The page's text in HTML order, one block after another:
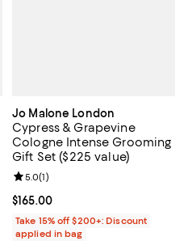
Jo Malone London
Cypress & Grapevine
Cologne Intense Grooming
Gift Set ($225 value)
Current price $165.00; ;
$165.00
Review rating: 5.0 out of 5; 1
5.0(1)
Take 15% off $200+: Discount
applied in bag